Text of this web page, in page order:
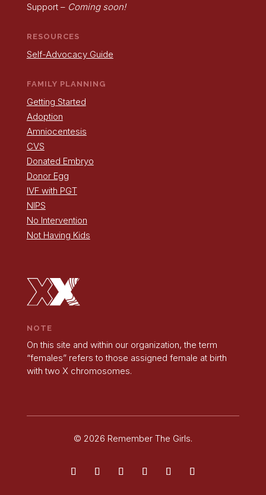
Support – Coming soon!
RESOURCES
Self-Advocacy Guide
FAMILY PLANNING
Getting Started
Adoption
Amniocentesis
CVS
Donated Embryo
Donor Egg
IVF with PGT
NIPS
No Intervention
Not Having Kids
NOTE
On this site and within our organization, the term
“females” refers to those assigned female at birth
with two X chromosomes.
© 2026 Remember The Girls.